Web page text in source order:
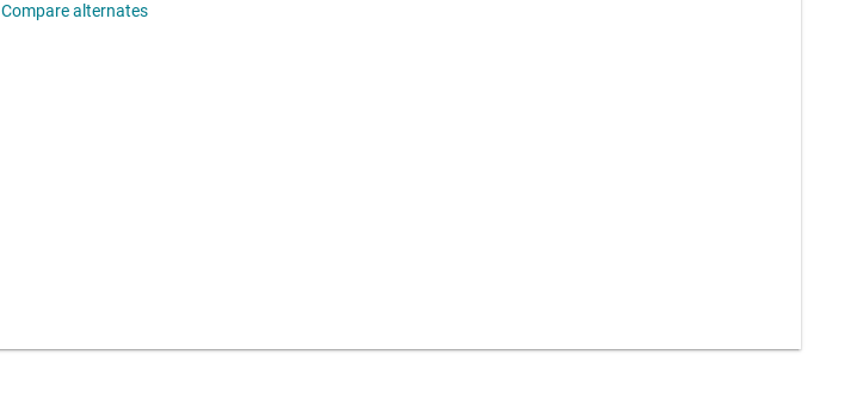
Compare alternates